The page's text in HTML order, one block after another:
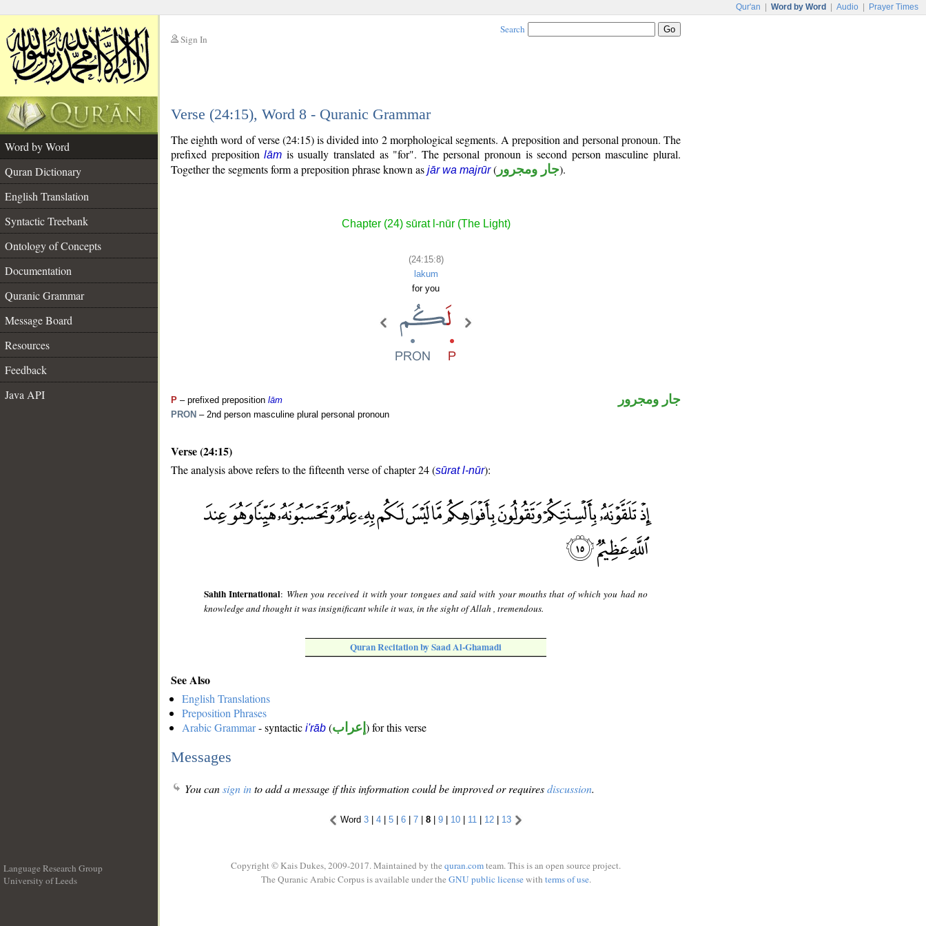
Qur'an Word by Word Audio Prayer Times
Sign In
Search
Verse (24:15), Word 8 - Quranic Grammar
Word by Word
Quran Dictionary
English Translation
Syntactic Treebank
Ontology of Concepts
Documentation
Quranic Grammar
Message Board
Resources
Feedback
Java API
The eighth word of verse (24:15) is divided into 2 morphological segments. A preposition and personal pronoun. The
prefixed prepositionlām is usually translated as "for". The personal pronoun is second person masculine plural.
Together the segments form a preposition phrase known as jār wa majrūr( جار ومجرور).
Chapter (24) sūrat l-nūr (The Light)
(24:15:8)
lakum
for you
P – prefixed preposition lām
PRON – 2nd person masculine plural personal pronoun
جار ومجرور
Verse (24:15)
The analysis above refers to the fifteenth verse of chapter 24 (sūrat l-nūr):
Sahih International: When you received it with your tongues and said with your mouths that of which you had no
knowledge and thought it was insignificant while it was, in the sight of Allah , tremendous.
Quran Recitation by Saad Al-Ghamadi
See Also
English Translations
Preposition Phrases
Arabic Grammar- syntactic i'rāb (إعراب ) for this verse
Messages
You cansign into add a message if this information could be improved or requiresdiscussion.
Word 3 | 4 | 5 | 6 | 7 | 8 | 9 | 10 | 11 | 12 | 13
Language Research Group
University of Leeds
Copyright © Kais Dukes, 2009-2017. Maintained by the quran.comteam. This is an open source project.
The Quranic Arabic Corpus is available under the GNU public licensewith terms of use.